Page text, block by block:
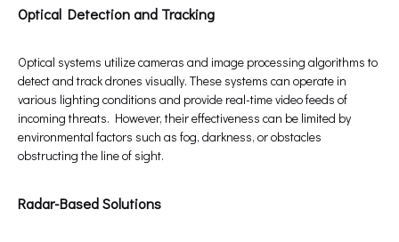
Optical Detection and Tracking
Optical systems utilize cameras and image processing algorithms to
detect and track drones visually. These systems can operate in
various lighting conditions and provide real-time video feeds of
incoming threats. However, their effectiveness can be limited by
environmental factors such as fog, darkness, or obstacles
obstructing the line of sight.
Radar-Based Solutions